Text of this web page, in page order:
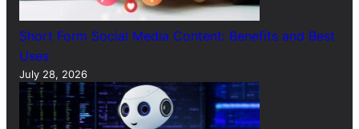
Short Form Social Media Content: Benefits and Best
Uses
July 28, 2026